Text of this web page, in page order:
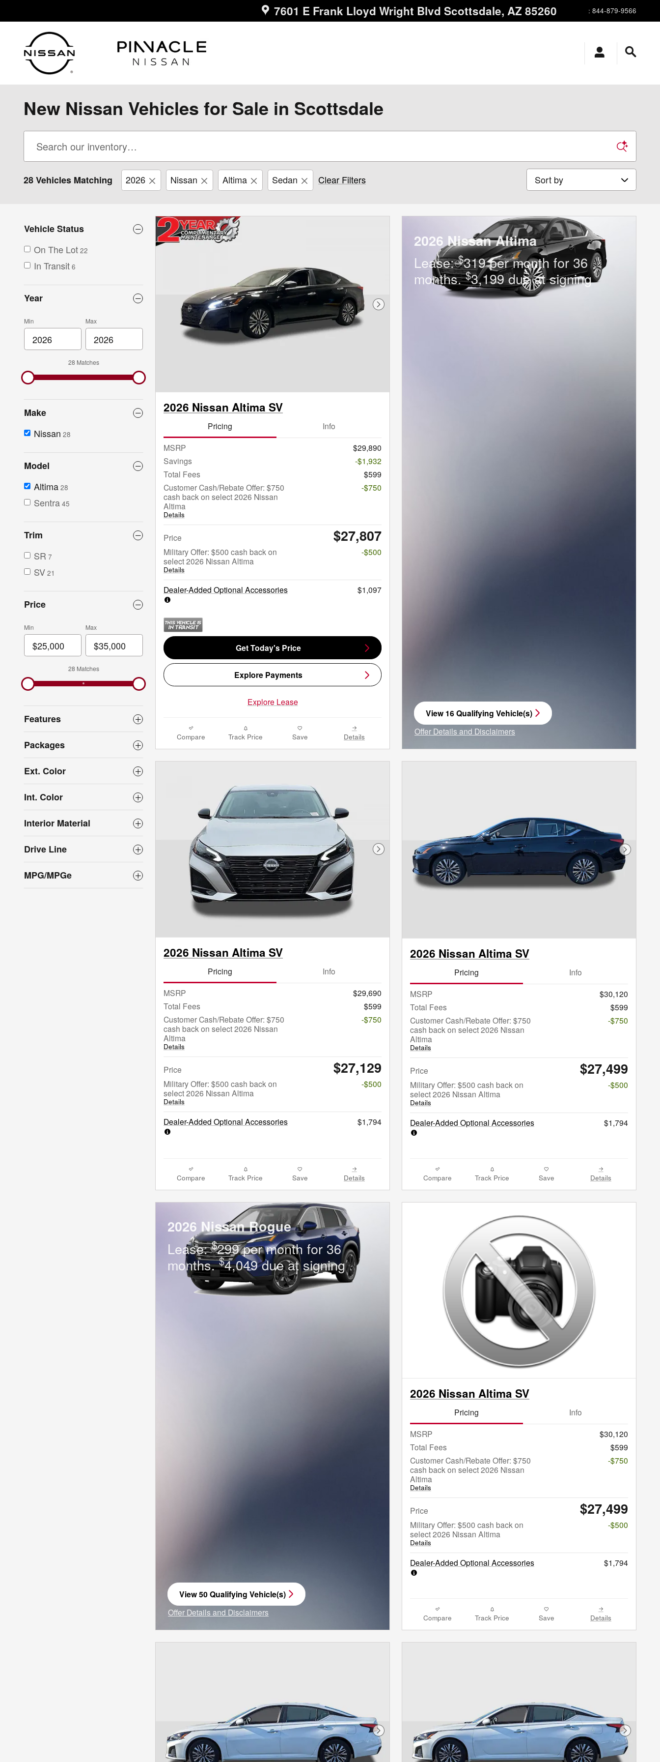
7601 E Frank Lloyd Wright Blvd Scottsdale, AZ 85260 : 844-879-9566
New Nissan Vehicles for Sale in Scottsdale
28 Vehicles Matching 2026 Nissan Altima Sedan Clear Filters Sort by
Vehicle Status
On The Lot 22
In Transit 6
Year
Min Max
28 Matches
Make
Nissan 28
Model
Altima 28
Sentra 45
Trim
SR 7
SV 21
Price
Min Max
28 Matches
Features
Packages
Ext. Color
Int. Color
Interior Material
Drive Line
MPG/MPGe
Next Photo
2026 Nissan Altima SV
Pricing
Info
MSRP
$29,890
Savings
-$1,932
Total Fees
$599
Customer Cash/Rebate Offer: $750
cash back on select 2026 Nissan
Altima
Details
-$750
Price $27,807
Military Offer: $500 cash back on
select 2026 Nissan Altima
Details
-$500
Dealer-Added Optional Accessories $1,097
Get Today's Price
Explore Payments
Explore Lease
Compare Track Price Save Details
2026 Nissan Altima
Lease:$319 per month for 36
months.$3,199 due at signing
View 16 Qualifying Vehicle(s)
open in same tab
Offer Details and Disclaimers
Next Photo
2026 Nissan Altima SV
Pricing
Info
MSRP
$29,690
Total Fees
$599
Customer Cash/Rebate Offer: $750
cash back on select 2026 Nissan
Altima
Details
-$750
Price $27,129
Military Offer: $500 cash back on
select 2026 Nissan Altima
Details
-$500
Dealer-Added Optional Accessories $1,794
Compare Track Price Save Details
Next
2026 Nissan Altima SV
Pricing
Info
MSRP
$30,120
Total Fees
$599
Customer Cash/Rebate Offer: $750
cash back on select 2026 Nissan
Altima
Details
-$750
Price $27,499
Military Offer: $500 cash back on
select 2026 Nissan Altima
Details
-$500
Dealer-Added Optional Accessories $1,794
Compare Track Price Save Details
2026 Nissan Rogue
Lease:$299 per month for 36
months.$4,049 due at signing
View 50 Qualifying Vehicle(s)
open in same tab
Offer Details and Disclaimers
Open Incentive Modal
2026 Nissan Altima SV
Pricing
Info
MSRP
$30,120
Total Fees
$599
Customer Cash/Rebate Offer: $750
cash back on select 2026 Nissan
Altima
Details
-$750
Price $27,499
Military Offer: $500 cash back on
select 2026 Nissan Altima
Details
-$500
Dealer-Added Optional Accessories $1,794
Compare Track Price Save Details
Next Photo Next